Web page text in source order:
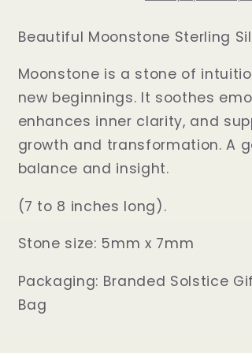
Beautiful Moonstone Sterling
Moonstone is a stone of
new beginnings. It soothes
enhances inner clarity, and
growth and transformation. A
balance and insight.
(7 to 8 inches long).
Stone size: 5mm x 7mm
Packaging: Branded Solstice
Bag